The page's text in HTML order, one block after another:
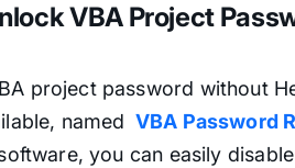
VBA Project
project password without
named VBA Password
you can easily